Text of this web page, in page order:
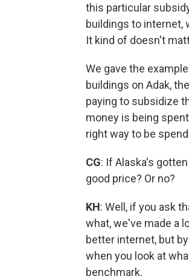
this particular
buildings to internet,
It kind of doesn't
We gave the
buildings on Adak,
paying to subsidize
money is being
right way to be
CG: If Alaska's
good price? Or no?
KH: Well, if you ask
what, we've made a
better internet, but
when you look at
benchmark.